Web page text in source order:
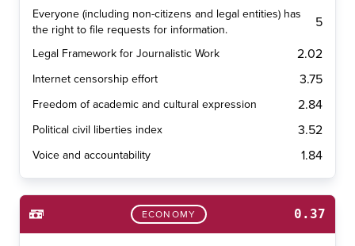
Everyone (including non-citizens and legal entities) has
the right to file requests for information.
5
Legal Framework for Journalistic Work 2.02
Internet censorship effort 3.75
Freedom of academic and cultural expression 2.84
Political civil liberties index 3.52
Voice and accountability 1.84
ECONOMY 0.37